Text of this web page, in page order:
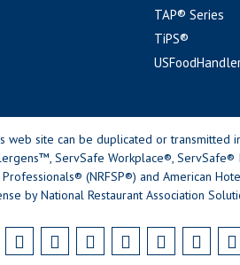
TAP® Series
TiPS®
web site can be duplicated or
ServSafe Workplace®, ServSafe®
(NRFSP®) and American
by National Restaurant Association